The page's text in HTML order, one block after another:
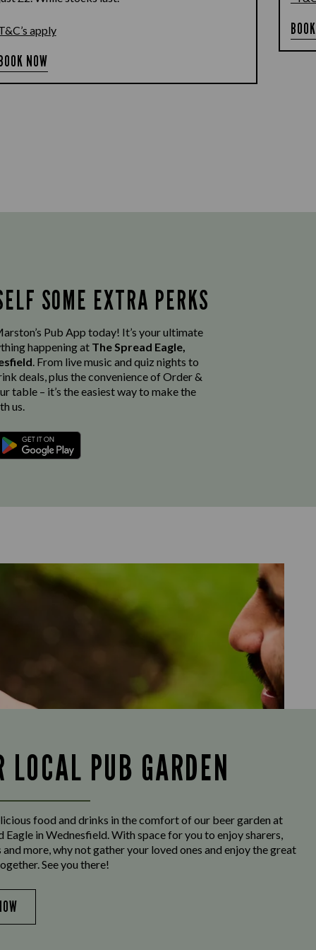
apply
NOW
SOME EXTRA PERKS
Pub App today! It’s your ultimate
happening at The Spread Eagle,
. From live music and quiz nights to
deals, plus the convenience of Order &
table – it’s the easiest way to make the
us.
LOCAL PUB GARDEN
food and drinks in the comfort of our beer garden at
Eagle in Wednesfield. With space for you to enjoy sharers,
and more, why not gather your loved ones and enjoy the great
See you there!